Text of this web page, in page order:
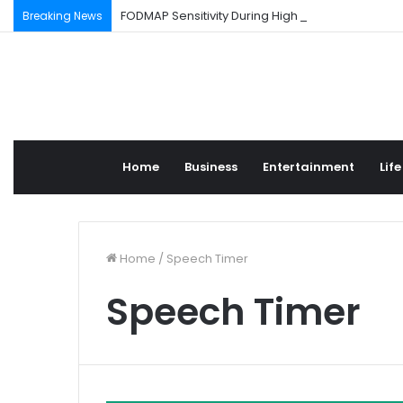
Breaking News FODMAP Sensitivity During High Stress Weeks
Home Business Entertainment
Home / Speech Timer
Speech Timer